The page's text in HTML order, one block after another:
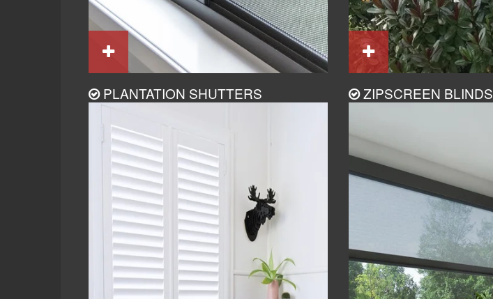
PLANTATION SHUTTERS ZIPSCREEN BLINDS